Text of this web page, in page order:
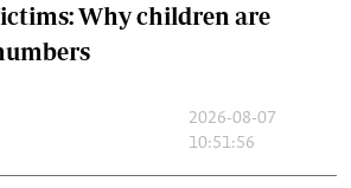
Why children are
2026-08-07
10:51:56